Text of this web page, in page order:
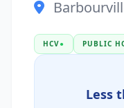
HCV● PUBLIC
Less